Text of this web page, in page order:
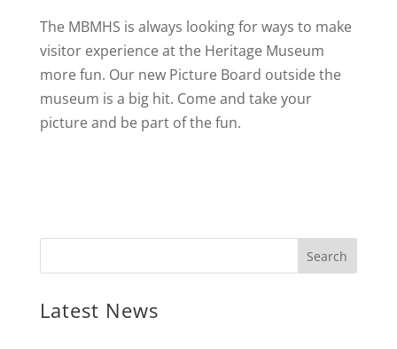
The MBMHS is always looking for ways to make
visitor experience at the Heritage Museum
more fun. Our new Picture Board outside the
museum is a big hit. Come and take your
picture and be part of the fun.
Latest News